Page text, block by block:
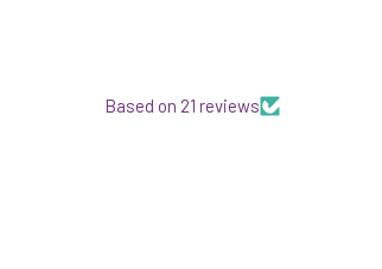
Based on 21 reviews